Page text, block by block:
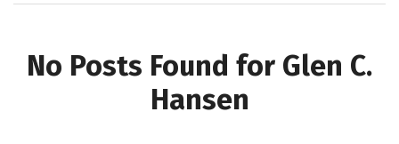
No Posts Found for Glen C.
Hansen